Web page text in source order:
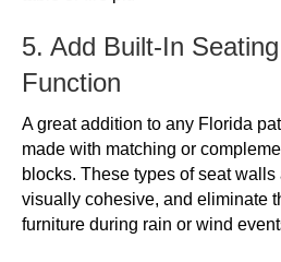
5. Add Built-In
Function
A great addition to any Florida
made with matching or
blocks. These types of seat
visually cohesive, and eliminate
furniture during rain or wind